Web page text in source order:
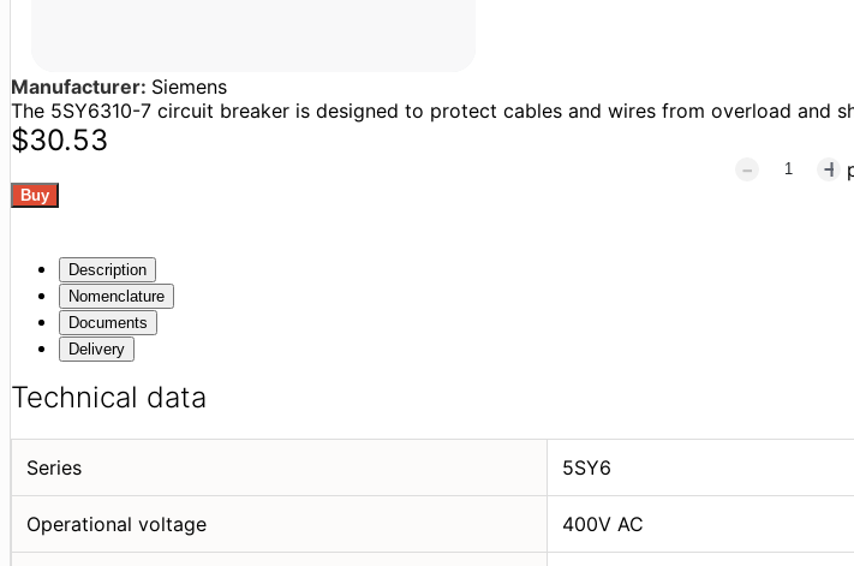
Manufacturer: Siemens
The 5SY6310-7 circuit breaker is designed to protect cables and wires from overload and
$30.53
Description
Nomenclature
Documents
Delivery
Technical data
Series 5SY6
Operational voltage 400V AC